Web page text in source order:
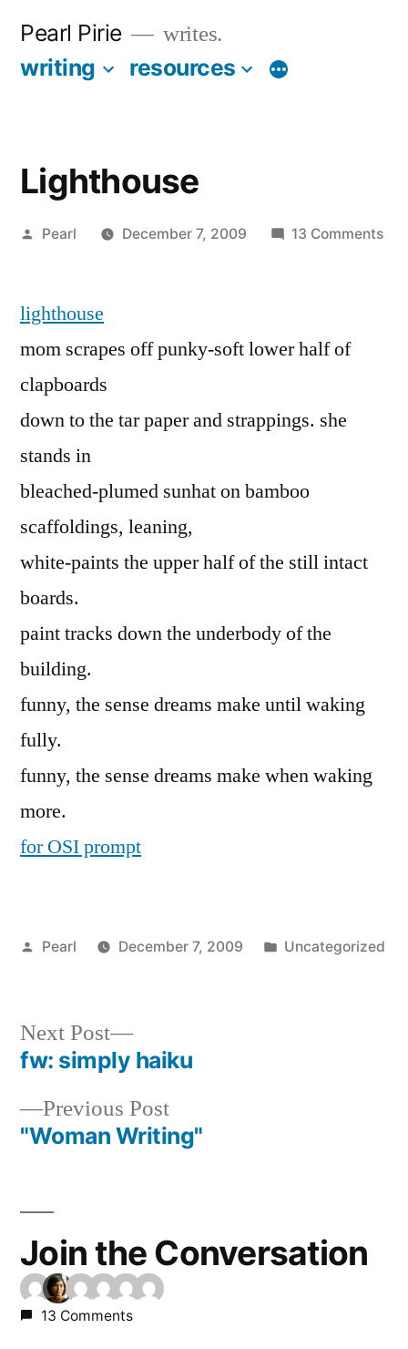
Pearl Pirie writes.
writing resources More
Lighthouse
Posted
Pearl December 7, 2009 13 Commentson
lighthouse
mom scrapes off punky-soft lower half of
clapboards
down to the tar paper and strappings. she
stands in
bleached-plumed sunhat on bamboo
scaffoldings, leaning,
white-paints the upper half of the still intact
boards.
paint tracks down the underbody of the
building.
funny, the sense dreams make until waking
fully.
funny, the sense dreams make when waking
more.
for OSI prompt
Posted
Pearl December 7, 2009
Posted
Uncategorized
Post
navigation
Previous PostPrevious
post:
"Woman Writing"
Next Post
Next
post:
fw: simply haiku
Join the Conversation
13 Comments